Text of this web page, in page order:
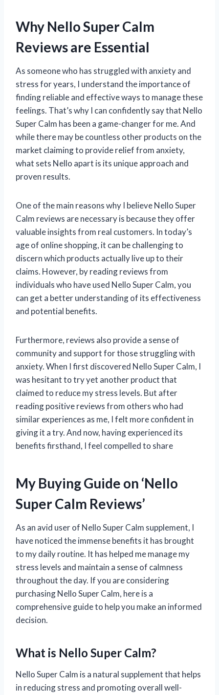
Why Nello Super Calm
Reviews are Essential
As someone who has struggled with anxiety and
stress for years, I understand the importance of
finding reliable and effective ways to manage these
feelings. That’s why I can confidently say that Nello
Super Calm has been a game-changer for me. And
while there may be countless other products on the
market claiming to provide relief from anxiety,
what sets Nello apart is its unique approach and
proven results.
One of the main reasons why I believe Nello Super
Calm reviews are necessary is because they offer
valuable insights from real customers. In today’s
age of online shopping, it can be challenging to
discern which products actually live up to their
claims. However, by reading reviews from
individuals who have used Nello Super Calm, you
can get a better understanding of its effectiveness
and potential benefits.
Furthermore, reviews also provide a sense of
community and support for those struggling with
anxiety. When I first discovered Nello Super Calm, I
was hesitant to try yet another product that
claimed to reduce my stress levels. But after
reading positive reviews from others who had
similar experiences as me, I felt more confident in
giving it a try. And now, having experienced its
benefits firsthand, I feel compelled to share
My Buying Guide on ‘Nello
Super Calm Reviews’
As an avid user of Nello Super Calm supplement, I
have noticed the immense benefits it has brought
to my daily routine. It has helped me manage my
stress levels and maintain a sense of calmness
throughout the day. If you are considering
purchasing Nello Super Calm, here is a
comprehensive guide to help you make an informed
decision.
What is Nello Super Calm?
Nello Super Calm is a natural supplement that helps
in reducing stress and promoting overall well-